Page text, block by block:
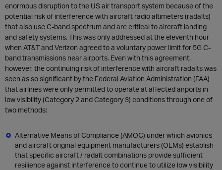
enormous disruption to the US air transport system because of the
potential risk of interference with aircraft radio altimeters (radalts)
that also use C-band spectrum and are critical to aircraft landing
and safety systems. This was only addressed at the eleventh hour
when AT&T and Verizon agreed to a voluntary power limit for 5G C-
band transmissions near airports. Even with this agreement,
however, the continuing risk of interference with aircraft radalts was
seen as so significant by the Federal Aviation Administration (FAA)
that airlines were only permitted to operate at affected airports in
low visibility (Category 2 and Category 3) conditions through one of
two methods:
Alternative Means of Compliance (AMOC) under which avionics
and aircraft original equipment manufacturers (OEMs) establish
that specific aircraft / radalt combinations provide sufficient
resilience against interference to continue to utilize low visibility